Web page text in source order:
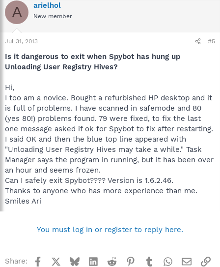
A arielhol
New member
Jul 31, 2013 #5
Is it dangerous to exit when Spybot has hung up
Unloading User Registry Hives?
Hi,
I too am a novice. Bought a refurbished HP desktop and it
is full of problems. I have scanned in safemode and 80
(yes 80!) problems found. 79 were fixed, to fix the last
one message asked if ok for Spybot to fix after restarting.
I said OK and then the blue top line appeared with
"Unloading User Registry Hives may take a while." Task
Manager says the program in running, but it has been over
an hour and seems frozen.
Can I safely exit Spybot???? Version is 1.6.2.46.
Thanks to anyone who has more experience than me.
Smiles Ari
You must log in or register to reply here.
Share: Facebook BlueskyLinkedInReddit Pinterest
TumblrWhatsApp
Email